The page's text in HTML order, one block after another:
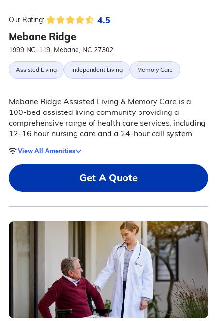
Our Rating: 4.5
Mebane Ridge
1999 NC-119, Mebane, NC 27302
Assisted Living Independent Living Memory Care
Mebane Ridge Assisted Living & Memory Care is a
100-bed assisted living community providing a
comprehensive range of health care services, including
12-16 hour nursing care and a 24-hour call system.
View All Amenities
Get A Quote